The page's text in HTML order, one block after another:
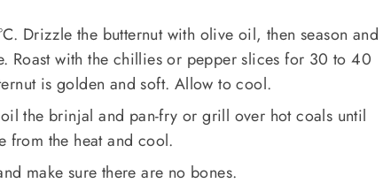
Drizzle the butternut with olive oil, then season and
Roast with the chillies or pepper slices for 30 to 40
is golden and soft. Allow to cool.
the brinjal and pan-fry or grill over hot coals until
from the heat and cool.
make sure there are no bones.